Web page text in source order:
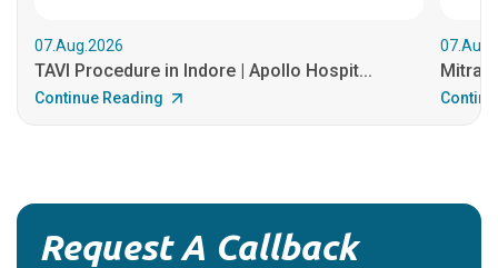
07.Aug.2026
TAVI Procedure in Indore | Apollo Hospit...
Continue Reading
Request A Callback